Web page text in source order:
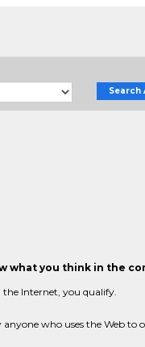
Search
what you think in the
the Internet, you qualify.
who uses the Web to